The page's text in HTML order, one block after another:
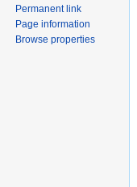
Permanent link
Page information
Browse properties